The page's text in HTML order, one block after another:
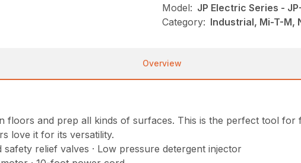
Model: JP Electric Series -
Category: Industrial, Mi-T-M,
Overview
floors and prep all kinds of surfaces. This is the perfect tool for
love it for its versatility.
relief valves · Low pressure detergent injector